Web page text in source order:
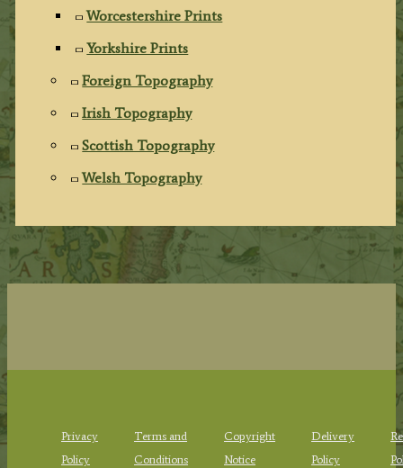
Worcestershire Prints
Yorkshire Prints
Foreign Topography
Irish Topography
Scottish Topography
Welsh Topography
Privacy
Policy
Terms and
Conditions
Copyright
Notice
Delivery
Policy